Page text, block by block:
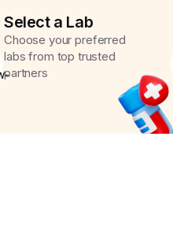
Select a Lab
Choose your preferred
labs from top trusted
partners